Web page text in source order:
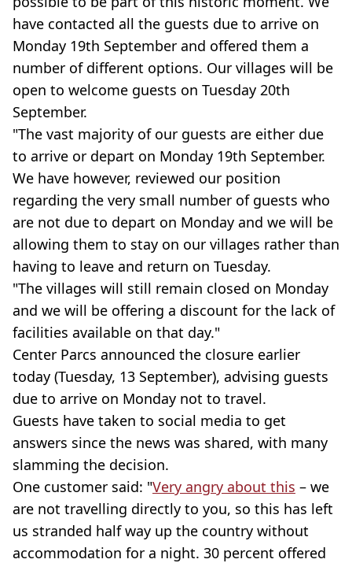
have contacted all the guests due to arrive on
Monday 19th September and offered them a
number of different options. Our villages will be
open to welcome guests on Tuesday 20th
September.
"The vast majority of our guests are either due
to arrive or depart on Monday 19th September.
We have however, reviewed our position
regarding the very small number of guests who
are not due to depart on Monday and we will be
allowing them to stay on our villages rather than
having to leave and return on Tuesday.
"The villages will still remain closed on Monday
and we will be offering a discount for the lack of
facilities available on that day."
Center Parcs announced the closure earlier
today (Tuesday, 13 September), advising guests
due to arrive on Monday not to travel.
Guests have taken to social media to get
answers since the news was shared, with many
slamming the decision.
One customer said: "Very angry about this – we
are not travelling directly to you, so this has left
us stranded half way up the country without
accommodation for a night. 30 percent offered